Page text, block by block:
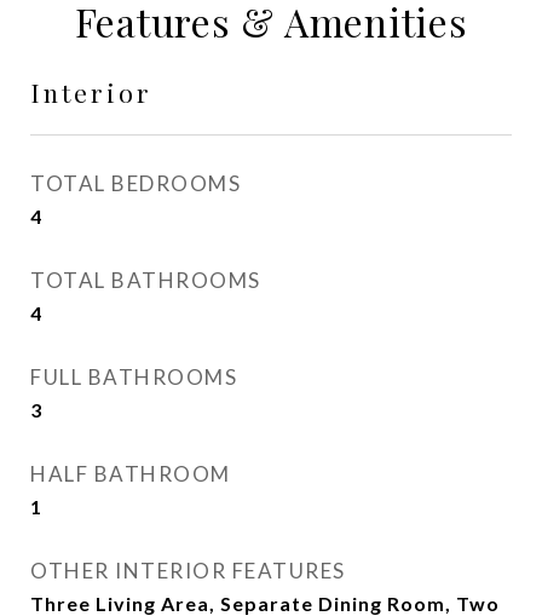
Features & Amenities
Interior
TOTAL BEDROOMS
4
TOTAL BATHROOMS
4
FULL BATHROOMS
3
HALF BATHROOM
1
OTHER INTERIOR FEATURES
Three Living Area, Separate Dining Room, Two